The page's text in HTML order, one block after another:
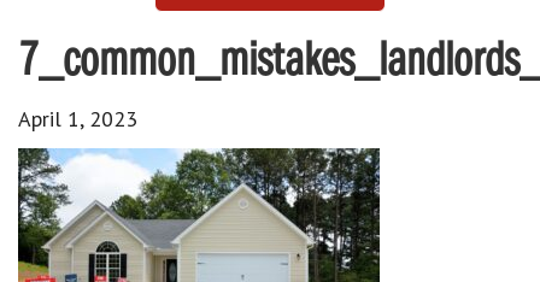
April 1, 2023